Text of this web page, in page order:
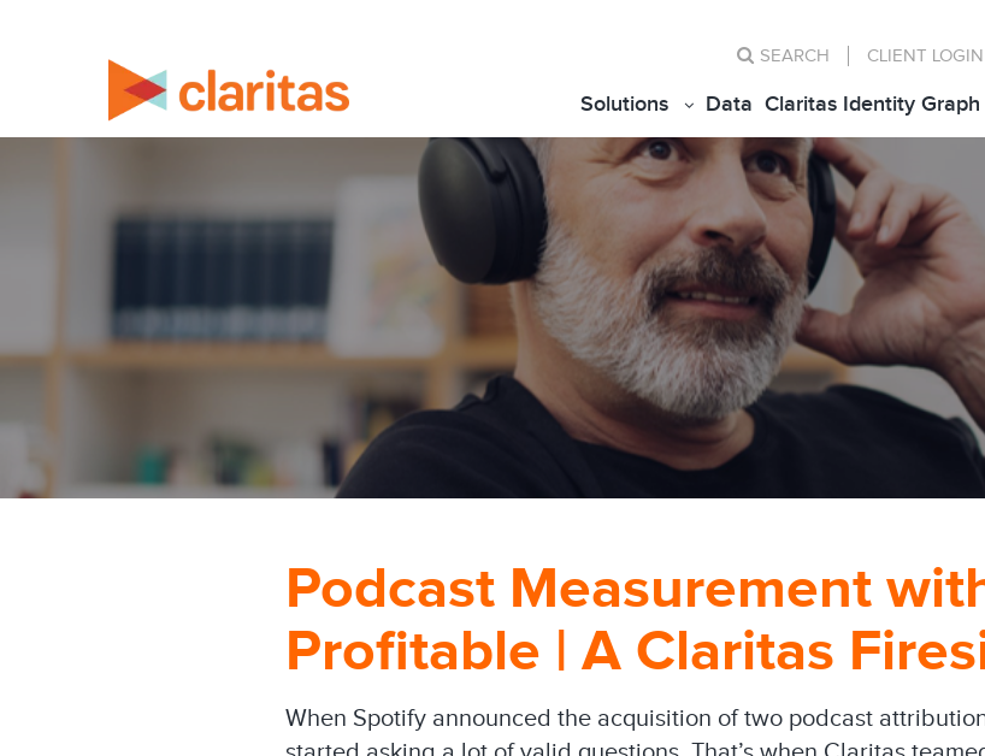
SEARCH CLIENT LOGIN
Solutions Data Claritas Identity Graph
Podcast Measurement
Profitable | A Claritas
When Spotify announced the acquisition of two podcast